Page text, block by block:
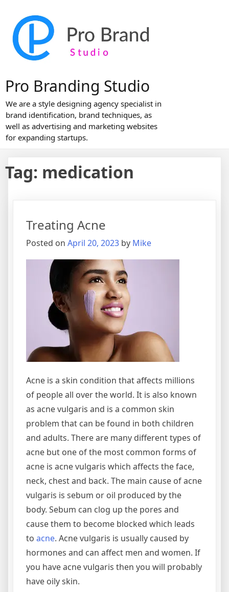
content
Pro Branding Studio
We are a style designing agency specialist in
brand identification, brand techniques, as
well as advertising and marketing websites
for expanding startups.
Tag: medication
Treating Acne
Posted on April 20, 2023 by Mike
Acne is a skin condition that affects millions
of people all over the world. It is also known
as acne vulgaris and is a common skin
problem that can be found in both children
and adults. There are many different types of
acne but one of the most common forms of
acne is acne vulgaris which affects the face,
neck, chest and back. The main cause of acne
vulgaris is sebum or oil produced by the
body. Sebum can clog up the pores and
cause them to become blocked which leads
to acne. Acne vulgaris is usually caused by
hormones and can affect men and women. If
you have acne vulgaris then you will probably
have oily skin.